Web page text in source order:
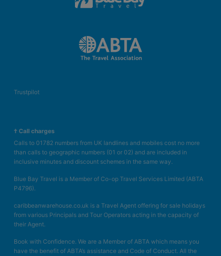
Trustpilot
† Call charges
Calls to 01782 numbers from UK landlines and mobiles cost no more
than calls to geographic numbers (01 or 02) and are included in
inclusive minutes and discount schemes in the same way.
Blue Bay Travel is a Member of Co-op Travel Services Limited (ABTA
P4796).
caribbeanwarehouse.co.uk is a Travel Agent offering for sale holidays
from various Principals and Tour Operators acting in the capacity of
their Agent.
Book with Confidence. We are a Member of ABTA which means you
have the benefit of ABTA’s assistance and Code of Conduct. All the